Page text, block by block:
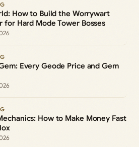
How to Build the Worrywart
for Hard Mode Tower Bosses
Every Geode Price and Gem
How to Make Money Fast